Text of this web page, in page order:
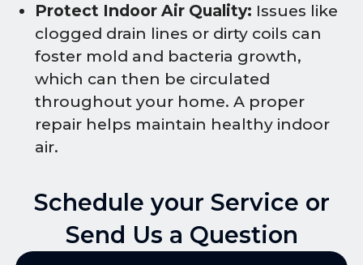
Protect Indoor Air Quality: Issues like
clogged drain lines or dirty coils can
foster mold and bacteria growth,
which can then be circulated
throughout your home. A proper
repair helps maintain healthy indoor
air.
Schedule your Service or
Send Us a Question